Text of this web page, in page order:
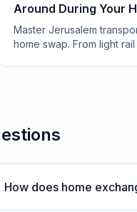
Around During Your
Master Jerusalem
home swap. From light
How does home